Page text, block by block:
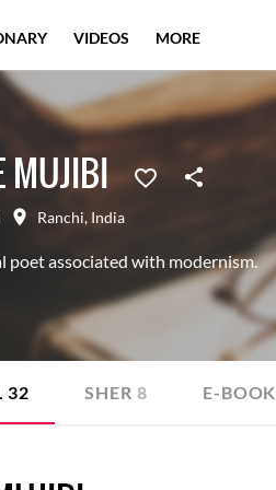
MUJIBI
Ranchi, India
poet associated with modernism.
32 SHER 8 E-BOOK
VIDEOS MORE